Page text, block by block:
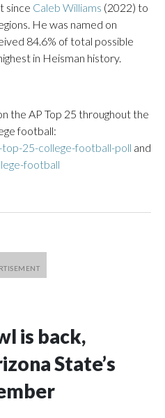
since Caleb Williams (2022) to
He was named on
84.6% of total possible
in Heisman history.
the AP Top 25 throughout the
football:
25-college-football-poll and
football
is back,
State’s